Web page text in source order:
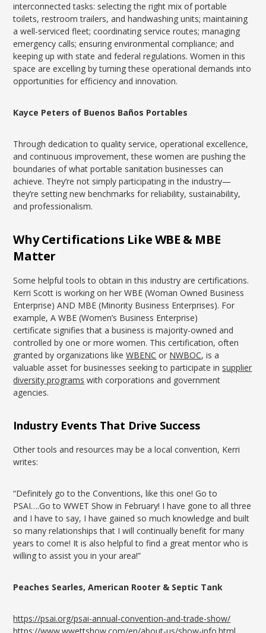
interconnected tasks: selecting the right mix of portable
toilets, restroom trailers, and handwashing units; maintaining
a well-serviced fleet; coordinating service routes; managing
emergency calls; ensuring environmental compliance; and
keeping up with state and federal regulations. Women in this
space are excelling by turning these operational demands into
opportunities for efficiency and innovation.
Kayce Peters of Buenos Baños Portables
Through dedication to quality service, operational excellence,
and continuous improvement, these women are pushing the
boundaries of what portable sanitation businesses can
achieve. They’re not simply participating in the industry—
they’re setting new benchmarks for reliability, sustainability,
and professionalism.
Why Certifications Like WBE & MBE
Matter
Some helpful tools to obtain in this industry are certifications.
Kerri Scott is working on her WBE (Woman Owned Business
Enterprise) AND MBE (Minority Business Enterprises). For
example, A WBE (Women’s Business Enterprise)
certificate signifies that a business is majority-owned and
controlled by one or more women. This certification, often
granted by organizations likeWBENC or NWBOC, is a
valuable asset for businesses seeking to participate in supplier
diversity programs with corporations and government
agencies.
Industry Events That Drive Success
Other tools and resources may be a local convention, Kerri
writes:
“Definitely go to the Conventions, like this one! Go to
PSAI….Go to WWET Show in February! I have gone to all three
and I have to say, I have gained so much knowledge and built
so many relationships that I will continually benefit for many
years to come! It is also helpful to find a great mentor who is
willing to assist you in your area!”
Peaches Searles, American Rooter & Septic Tank
https://psai.org/psai-annual-convention-and-trade-show/